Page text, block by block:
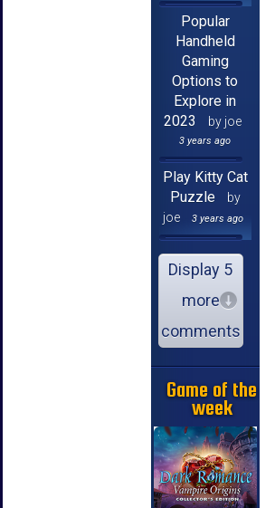
Popular
Handheld
Gaming
Options to
Explore in
2023
by joe
3 years ago
Play Kitty Cat
Puzzle
by
joe
3 years ago
Display 5
more
comments
Game of the
week